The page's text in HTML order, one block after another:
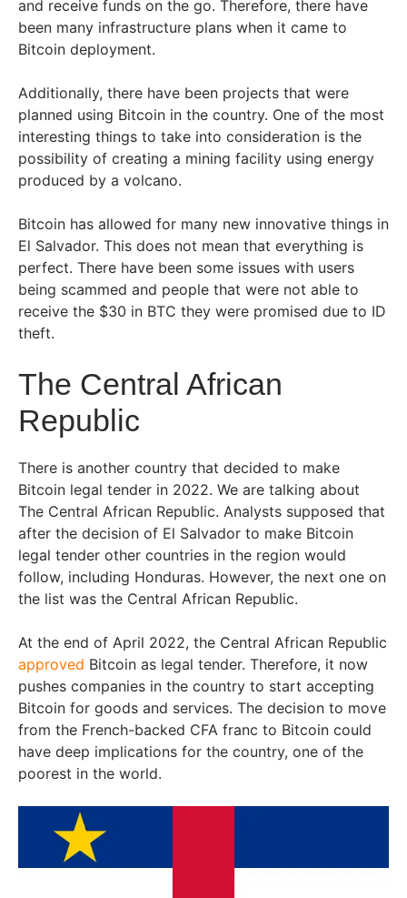
and receive funds on the go. Therefore, there have
been many infrastructure plans when it came to
Bitcoin deployment.
Additionally, there have been projects that were
planned using Bitcoin in the country. One of the most
interesting things to take into consideration is the
possibility of creating a mining facility using energy
produced by a volcano.
Bitcoin has allowed for many new innovative things in
El Salvador. This does not mean that everything is
perfect. There have been some issues with users
being scammed and people that were not able to
receive the $30 in BTC they were promised due to ID
theft.
The Central African
Republic
There is another country that decided to make
Bitcoin legal tender in 2022. We are talking about
The Central African Republic. Analysts supposed that
after the decision of El Salvador to make Bitcoin
legal tender other countries in the region would
follow, including Honduras. However, the next one on
the list was the Central African Republic.
At the end of April 2022, the Central African Republic
approved Bitcoin as legal tender. Therefore, it now
pushes companies in the country to start accepting
Bitcoin for goods and services. The decision to move
from the French-backed CFA franc to Bitcoin could
have deep implications for the country, one of the
poorest in the world.